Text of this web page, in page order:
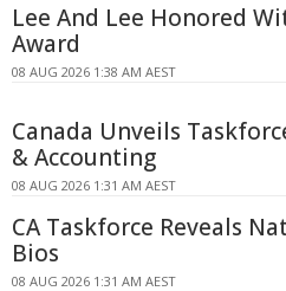
Lee And Lee Honored
Award
08 AUG 2026 1:38 AM AEST
Canada Unveils
& Accounting
08 AUG 2026 1:31 AM AEST
CA Taskforce Reveals
Bios
08 AUG 2026 1:31 AM AEST